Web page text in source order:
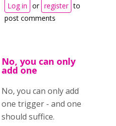
Log in or register to
post comments
No, you can only
add one
No, you can only add
one trigger - and one
should suffice.